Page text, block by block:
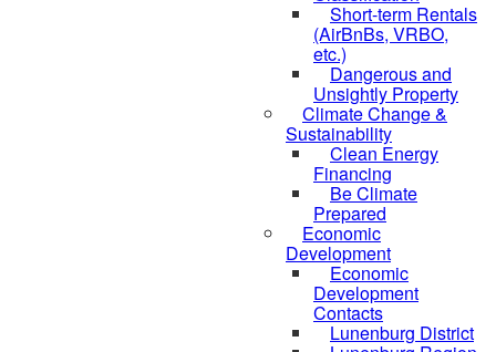
Short-term Rentals
(AirBnBs, VRBO,
etc.)
Dangerous and
Unsightly Property
Climate Change &
Sustainability
Clean Energy
Financing
Be Climate
Prepared
Economic
Development
Economic
Development
Contacts
Lunenburg District